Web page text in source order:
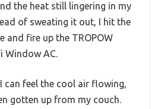
the heat still lingering in my
of sweating it out, I hit the
and fire up the TROPOW
Window AC.
can feel the cool air flowing,
gotten up from my couch.